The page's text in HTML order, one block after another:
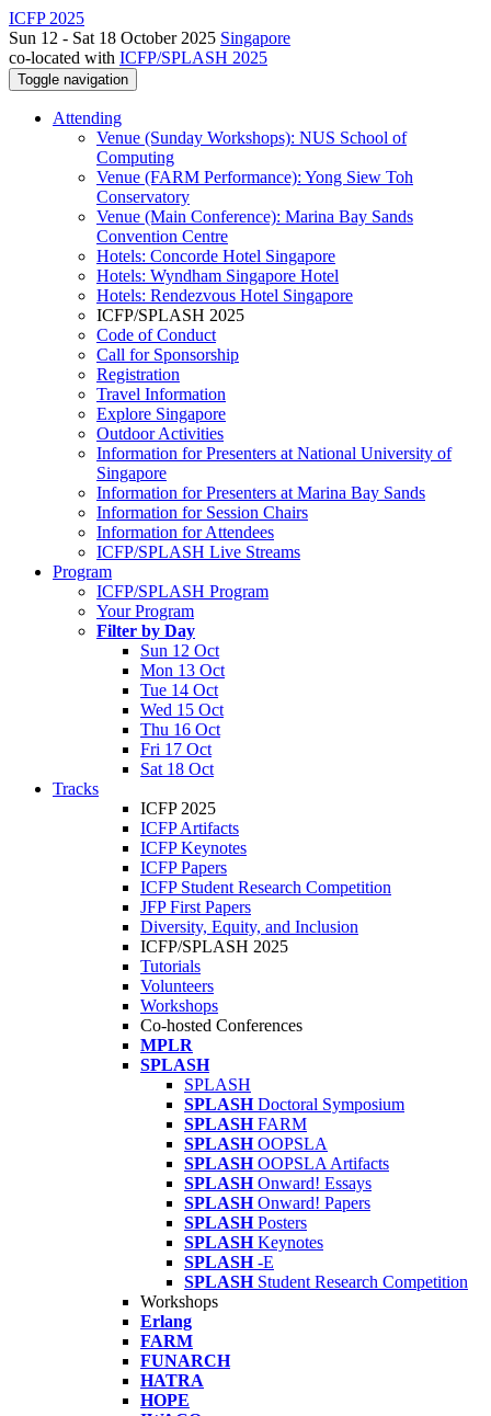
ICFP 2025
Sun 12 - Sat 18 October 2025 Singapore
co-located with ICFP/SPLASH 2025
Toggle navigation
Attending
Venue (Sunday Workshops): NUS School of
Computing
Venue (FARM Performance): Yong Siew Toh
Conservatory
Venue (Main Conference): Marina Bay Sands
Convention Centre
Hotels: Concorde Hotel Singapore
Hotels: Wyndham Singapore Hotel
Hotels: Rendezvous Hotel Singapore
ICFP/SPLASH 2025
Code of Conduct
Call for Sponsorship
Registration
Travel Information
Explore Singapore
Outdoor Activities
Information for Presenters at National University of
Singapore
Information for Presenters at Marina Bay Sands
Information for Session Chairs
Information for Attendees
ICFP/SPLASH Live Streams
Program
ICFP/SPLASH Program
Your Program
Filter by Day
Sun 12 Oct
Mon 13 Oct
Tue 14 Oct
Wed 15 Oct
Thu 16 Oct
Fri 17 Oct
Sat 18 Oct
Tracks
ICFP 2025
ICFP Artifacts
ICFP Keynotes
ICFP Papers
ICFP Student Research Competition
JFP First Papers
Diversity, Equity, and Inclusion
ICFP/SPLASH 2025
Tutorials
Volunteers
Workshops
Co-hosted Conferences
MPLR
SPLASH
SPLASH
SPLASH Doctoral Symposium
SPLASH FARM
SPLASH OOPSLA
SPLASH OOPSLA Artifacts
SPLASH Onward! Essays
SPLASH Onward! Papers
SPLASH Posters
SPLASH Keynotes
SPLASH -E
SPLASH Student Research Competition
Workshops
Erlang
FARM
FUNARCH
HATRA
HOPE